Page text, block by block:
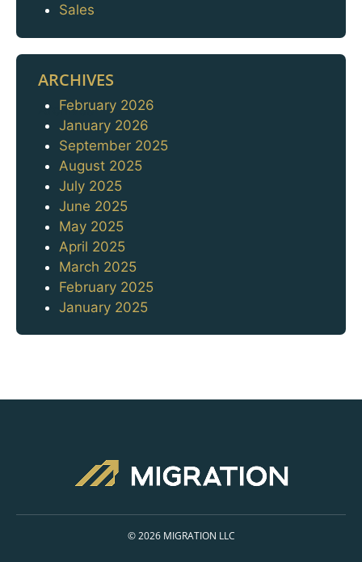
Sales
ARCHIVES
Archives
February 2026
January 2026
September 2025
August 2025
July 2025
June 2025
May 2025
April 2025
March 2025
February 2025
January 2025
© 2026 MIGRATION LLC